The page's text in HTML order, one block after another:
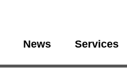
News Services